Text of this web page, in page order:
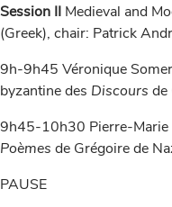
Session II Medieval and
(Greek), chair: Patrick
9h-9h45 Véronique
byzantine des Discours de
9h45-10h30 Pierre-Marie
Poèmes de Grégoire de
PAUSE